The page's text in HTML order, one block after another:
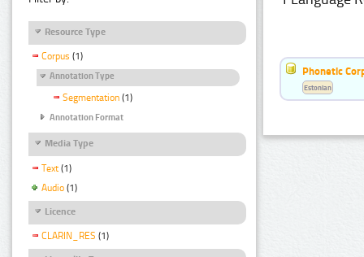
Resource Type
Corpus (1)
Annotation Type
Segmentation (1)
Annotation Format
Media Type
Text (1)
Audio (1)
Licence
CLARIN_RES (1)
Phonetic
Estonian